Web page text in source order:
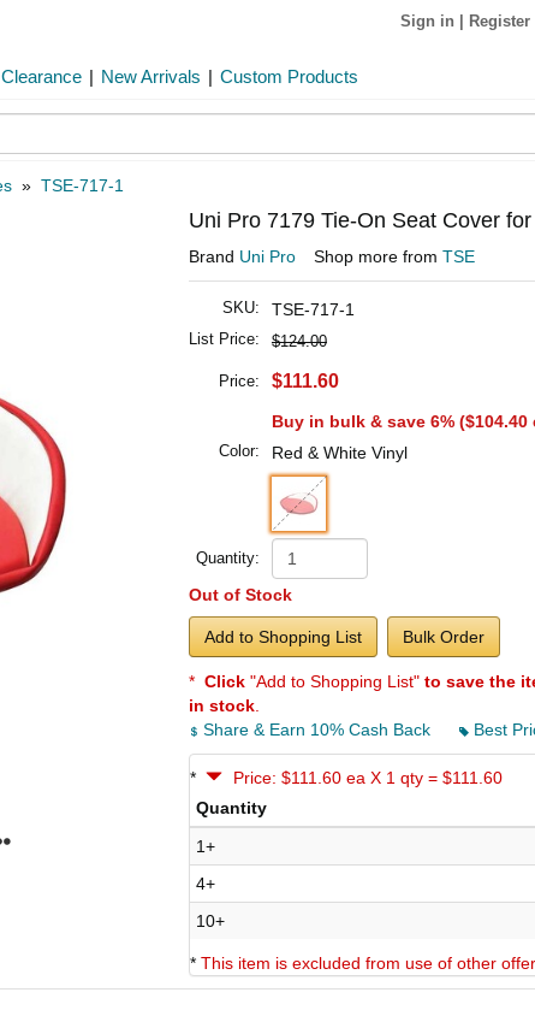
Sign in Register
Clearance | New Arrivals | Custom Products
» TSE-717-1
Uni Pro 7179 Tie-On Seat Cover
Brand Uni Pro Shop more from TSE
SKU: TSE-717-1
List Price: $124.00
Price: $111.60
Buy in bulk & save 6% ($104.40
Color: Red & White Vinyl
Quantity:
Out of Stock
Add to Shopping List Bulk Order
* Click "Add to Shopping List" to save the
in stock
Share & Earn 10% Cash Back
Best
*
Price: $111.60 ea X 1 qty = $111.60
Quantity
1+
4+
10+
* This item is excluded from use of other